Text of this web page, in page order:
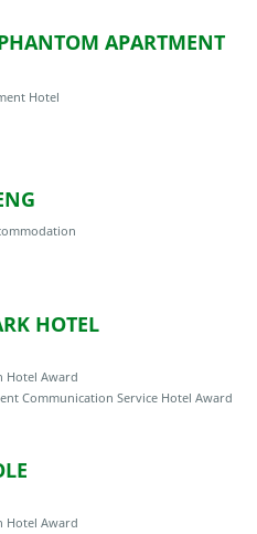
APARTMENT
Hotel
HOTEL
Hotel Award
Communication Service Hotel Award
Hotel Award